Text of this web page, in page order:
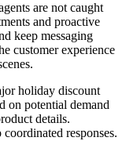
are not caught
and proactive
keep messaging
customer experience
holiday discount
on potential demand
details.
responses.